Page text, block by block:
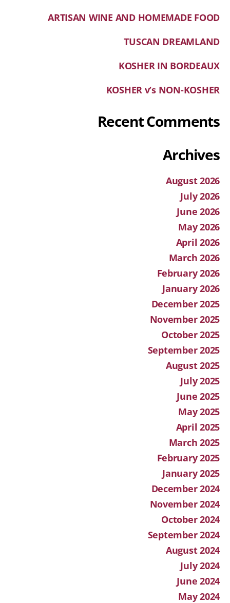
ARTISAN WINE AND HOMEMADE FOOD
TUSCAN DREAMLAND
KOSHER IN BORDEAUX
KOSHER v’s NON-KOSHER
Recent Comments
Archives
August 2026
July 2026
June 2026
May 2026
April 2026
March 2026
February 2026
January 2026
December 2025
November 2025
October 2025
September 2025
August 2025
July 2025
June 2025
May 2025
April 2025
March 2025
February 2025
January 2025
December 2024
November 2024
October 2024
September 2024
August 2024
July 2024
June 2024
May 2024